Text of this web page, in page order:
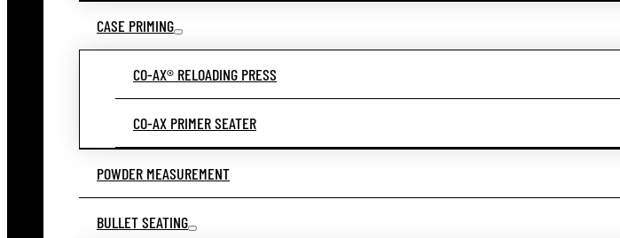
CASE PRIMING
CO-AX® RELOADING PRESS
CO-AX PRIMER SEATER
POWDER MEASUREMENT
BULLET SEATING